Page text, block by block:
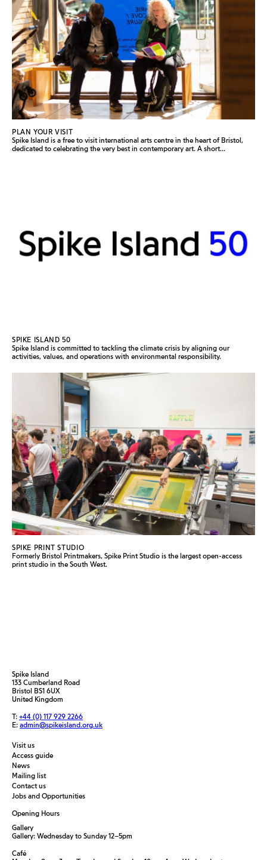
PLAN YOUR VISIT
Spike Island is a free to visit international arts centre in the heart of Bristol,
dedicated to celebrating the very best in contemporary art. A short...
SPIKE ISLAND 50
Spike Island is committed to tackling the climate crisis by aligning our
activities, values, and operations with environmental responsibility.
SPIKE PRINT STUDIO
Formerly Bristol Printmakers, Spike Print Studio is the largest open-access
print studio in the South West.
Spike Island
133 Cumberland Road
Bristol BS1 6UX
United Kingdom
T: +44 (0) 117 929 2266
E: admin@spikeisland.org.uk
Visit us
Access guide
News
Mailing list
Contact us
Jobs and Opportunities
Opening Hours
Gallery
Gallery: Wednesday to Sunday 12–5pm
Café